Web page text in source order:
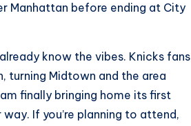
Manhattan before ending at City
know the vibes. Knicks fans
turning Midtown and the area
finally bringing home its first
If you’re planning to attend,